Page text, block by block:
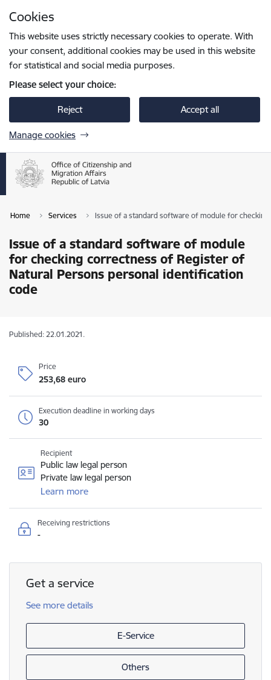
Cookies
This website uses strictly necessary cookies to operate. With
your consent, additional cookies may be used in this website
for statistical and social media purposes.
Please select your choice:
Reject Accept all
Manage cookies
Home Services Issue of a standard software of module for
Issue of a standard software of module
for checking correctness of Register of
Natural Persons personal identification
code
Published: 22.01.2021.
Price
253,68 euro
Execution deadline in working days
30
Recipient
Public law legal person
Private law legal person
Learn more
Receiving restrictions
-
Get a service
See more details
E-Service
Others